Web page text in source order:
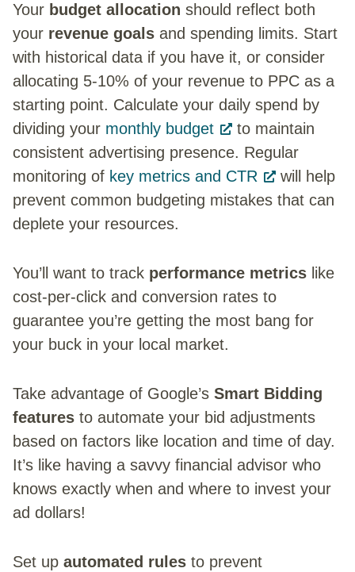
Your budget allocation should reflect both
your revenue goals and spending limits. Start
with historical data if you have it, or consider
allocating 5-10% of your revenue to PPC as a
starting point. Calculate your daily spend by
dividing your monthly budget
to maintain
consistent advertising presence. Regular
monitoring of key metrics and CTR
will help
prevent common budgeting mistakes that can
deplete your resources.
You’ll want to track performance metrics like
cost-per-click and conversion rates to
guarantee you’re getting the most bang for
your buck in your local market.
Take advantage of Google’s Smart Bidding
features to automate your bid adjustments
based on factors like location and time of day.
It’s like having a savvy financial advisor who
knows exactly when and where to invest your
ad dollars!
Set up automated rules to prevent